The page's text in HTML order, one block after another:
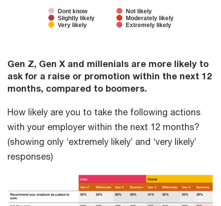
Dont know
Not likely
Slightly likely
Moderately likely
Very likely
Extremely likely
Gen Z, Gen X and millenials are more likely to
ask for a raise or promotion within the next 12
months, compared to boomers.
How likely are you to take the following actions
with your employer within the next 12 months?
(showing only ‘extremely likely’ and ‘very likely’
responses)